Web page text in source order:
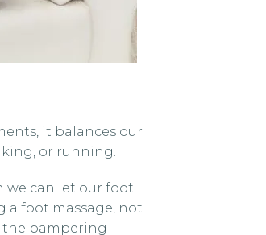
it balances our
or running.
we can let our foot
a foot massage, not
the pampering